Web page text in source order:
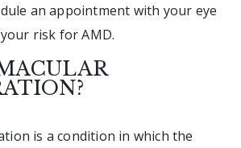
an appointment with your eye
risk for AMD.
is a condition in which the